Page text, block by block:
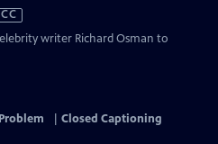
CC
writer Richard Osman to
Closed Captioning